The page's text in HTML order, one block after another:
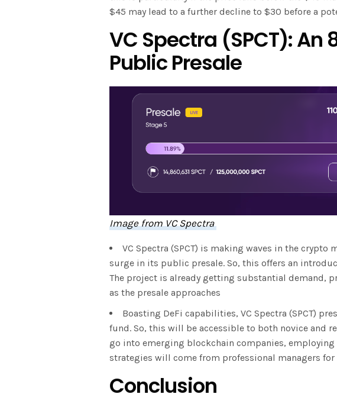
$45 may lead to a further decline to $30 before a
VC Spectra (SPCT): An
Public Presale
Image from VC Spectra
VC Spectra (SPCT) is making waves in the crypto
surge in its public presale. So, this offers an
The project is already getting substantial demand,
as the presale approaches
Boasting DeFi capabilities, VC Spectra (SPCT)
fund. So, this will be accessible to both novice and
go into emerging blockchain companies, employing
strategies will come from professional managers
Conclusion